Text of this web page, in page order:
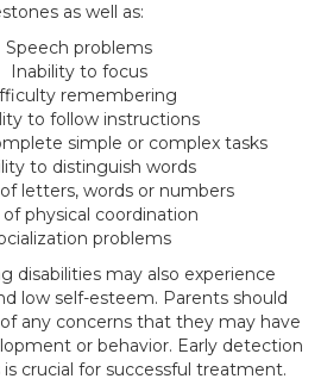
as well as:
Speech problems
Inability to focus
remembering
to follow instructions
simple or complex tasks
to distinguish words
letters, words or numbers
of physical coordination
problems
disabilities may also experience
low self-esteem. Parents should
any concerns that they may have
or behavior. Early detection
crucial for successful treatment.